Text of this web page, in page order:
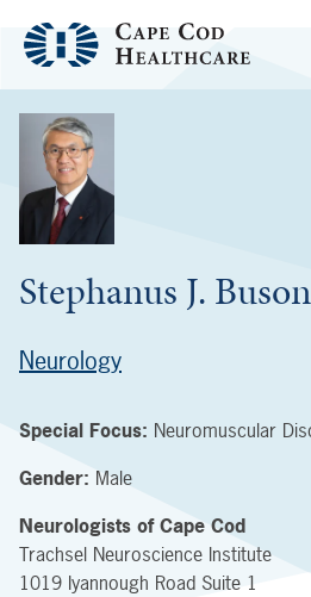
Stephanus J.
Neurology
Special Focus: Neuromuscular
Gender: Male
Neurologists of Cape Cod
Trachsel Neuroscience Institute
1019 Iyannough Road Suite 1